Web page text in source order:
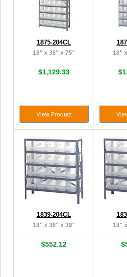
1875-204CL
18" x 36" x 75"
$1,129.33
View Product
18"
1839-204CL
18" x 36" x 39"
$552.12
18"